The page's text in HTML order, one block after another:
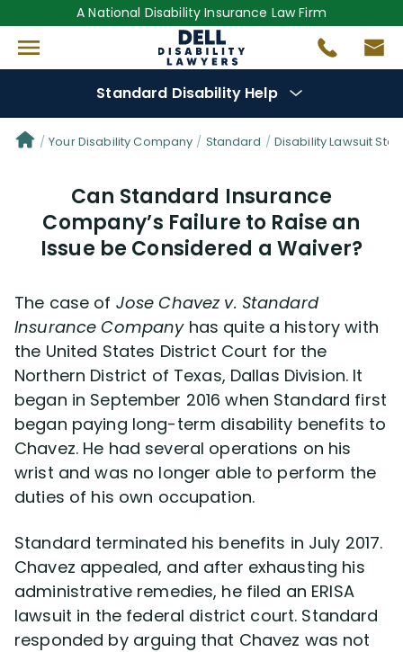
A National Disability Insurance Law Firm
Standard Disability Help
Denial Options
Protect YourBenefits
Reviews (681)
Questions (29)
Videos(949)
Disability Benefit Tips (333)
Disability Lawsuit Stories (766)
Our Resolved Cases (406)
Your Disability Company Standard Disability Lawsuit
Can Standard Insurance
Company’s Failure to Raise an
Issue be Considered a Waiver?
The case of Jose Chavez v. Standard
Insurance Companyhas quite a history with
the United States District Court for the
Northern District of Texas, Dallas Division. It
began in September 2016 when Standard first
began paying long-term disability benefits to
Chavez. He had several operations on his
wrist and was no longer able to perform the
duties of his own occupation.
Standard terminated his benefits in July 2017.
Chavez appealed, and after exhausting his
administrative remedies, he filed an ERISA
lawsuit in the federal district court. Standard
responded by arguing that Chavez was not